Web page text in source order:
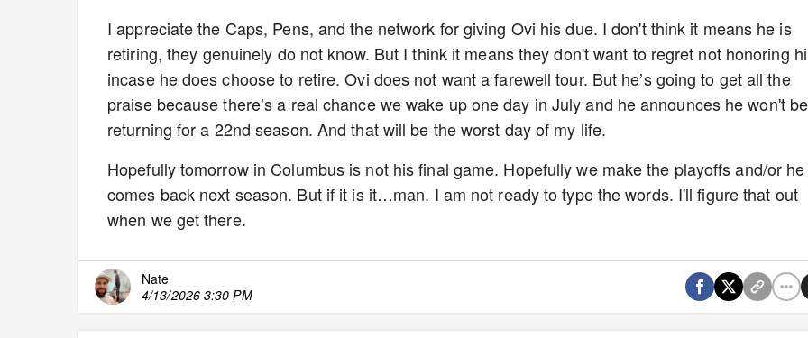
I appreciate the Caps, Pens, and the network for giving Ovi his due. I don't think it means he is
retiring, they genuinely do not know. But I think it means they don't want to regret not honoring
incase he does choose to retire. Ovi does not want a farewell tour. But he’s going to get all the
praise because there’s a real chance we wake up one day in July and he announces he won't be
returning for a 22nd season. And that will be the worst day of my life.
Hopefully tomorrow in Columbus is not his final game. Hopefully we make the playoffs and/or he
comes back next season. But if it is it…man. I am not ready to type the words. I'll figure that out
when we get there.
Nate
4/13/2026 3:30 PM